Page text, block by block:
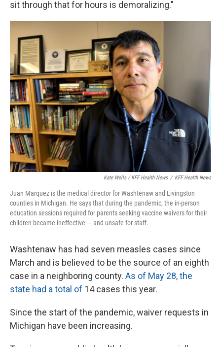
sit through that for hours is demoralizing."
Kate Wells / KFF Health News / KFF Health News
Juan Marquez is the medical director for Washtenaw and Livingston
counties in Michigan. He says that during the pandemic, the in-person
education sessions required for parents seeking vaccine waivers for their
children became ineffective — and unsafe for staff.
Washtenaw has had seven measles cases since
March and is believed to be the source of an eighth
case in a neighboring county. As of May 28, the
state had a total of 14 cases this year.
Since the start of the pandemic, waiver requests in
Michigan have been increasing.